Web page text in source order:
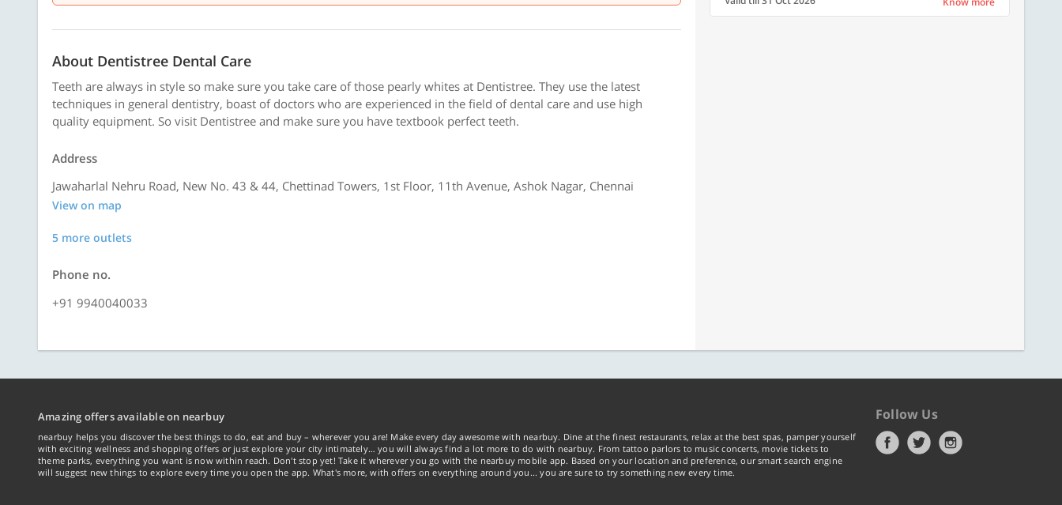
About Dentistree Dental Care
Teeth are always in style so make sure you take care of those pearly whites at Dentistree. They use the latest
techniques in general dentistry, boast of doctors who are experienced in the field of dental care and use high
quality equipment. So visit Dentistree and make sure you have textbook perfect teeth.
Address
Jawaharlal Nehru Road, New No. 43 & 44, Chettinad Towers, 1st Floor, 11th Avenue, Ashok Nagar, Chennai
View on map
5 more outlets
Phone no.
+91 9940040033
Amazing offers available on nearbuy
nearbuy helps you discover the best things to do, eat and buy – wherever you are! Make every day awesome with nearbuy. Dine at the finest restaurants, relax at the best spas, pamper yourself
with exciting wellness and shopping offers or just explore your city intimately… you will always find a lot more to do with nearbuy. From tattoo parlors to music concerts, movie tickets to
theme parks, everything you want is now within reach. Don't stop yet! Take it wherever you go with the nearbuy mobile app. Based on your location and preference, our smart search engine
will suggest new things to explore every time you open the app. What's more, with offers on everything around you... you are sure to try something new every time.
Follow Us